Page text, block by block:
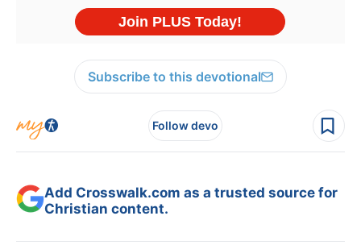
Subscribe to this devotional
Follow devo
Add Crosswalk.com as a trusted source for
Christian content.